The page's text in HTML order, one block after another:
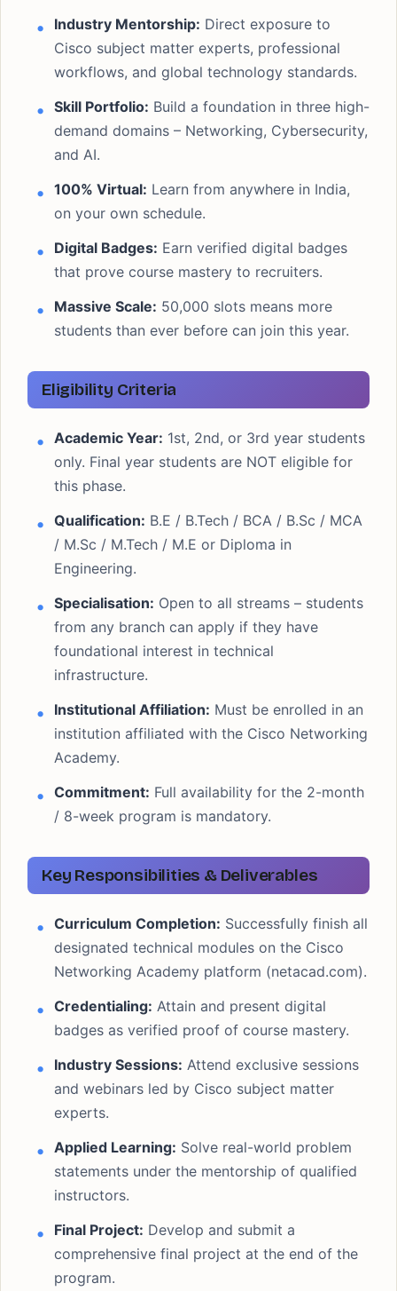
Industry Mentorship: Direct exposure to
Cisco subject matter experts, professional
workflows, and global technology standards.
Skill Portfolio: Build a foundation in three high-
demand domains – Networking, Cybersecurity,
and AI.
100% Virtual: Learn from anywhere in India,
on your own schedule.
Digital Badges: Earn verified digital badges
that prove course mastery to recruiters.
Massive Scale: 50,000 slots means more
students than ever before can join this year.
Eligibility Criteria
Academic Year: 1st, 2nd, or 3rd year students
only. Final year students are NOT eligible for
this phase.
Qualification: B.E / B.Tech / BCA / B.Sc / MCA
/ M.Sc / M.Tech / M.E or Diploma in
Engineering.
Specialisation: Open to all streams – students
from any branch can apply if they have
foundational interest in technical
infrastructure.
Institutional Affiliation: Must be enrolled in an
institution affiliated with the Cisco Networking
Academy.
Commitment: Full availability for the 2-month
/ 8-week program is mandatory.
Key Responsibilities & Deliverables
Curriculum Completion: Successfully finish all
designated technical modules on the Cisco
Networking Academy platform (netacad.com).
Credentialing: Attain and present digital
badges as verified proof of course mastery.
Industry Sessions: Attend exclusive sessions
and webinars led by Cisco subject matter
experts.
Applied Learning: Solve real-world problem
statements under the mentorship of qualified
instructors.
Final Project: Develop and submit a
comprehensive final project at the end of the
program.